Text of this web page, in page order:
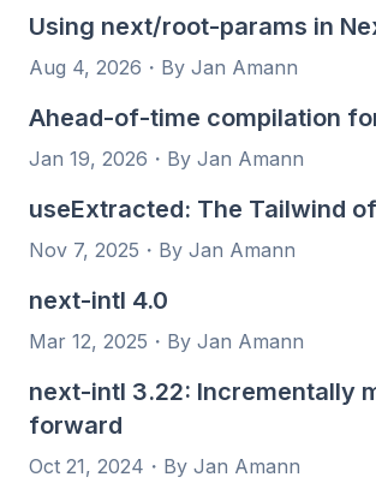
Using next/root-params in
Aug 4, 2026 ・ By Jan Amann
Ahead-of-time compilation
Jan 19, 2026 ・ By Jan Amann
useExtracted: The Tailwind
Nov 7, 2025 ・ By Jan Amann
next-intl 4.0
Mar 12, 2025 ・ By Jan Amann
next-intl 3.22: Incrementally
forward
Oct 21, 2024 ・ By Jan Amann